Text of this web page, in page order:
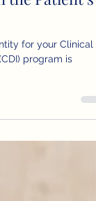
to Insight
Patient’s
for your Clinical